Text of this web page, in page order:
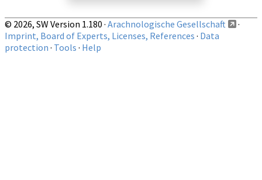
© 2026, SW Version 1.180 · Arachnologische Gesellschaft
·
Imprint, Board of Experts, Licenses, References · Data
protection · Tools · Help